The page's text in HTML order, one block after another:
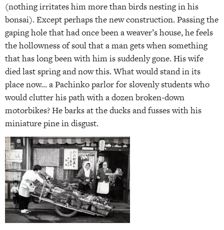
(nothing irritates him more than birds nesting in his
bonsai). Except perhaps the new construction. Passing the
gaping hole that had once been a weaver’s house, he feels
the hollowness of soul that a man gets when something
that has long been with him is suddenly gone. His wife
died last spring and now this. What would stand in its
place now… a Pachinko parlor for slovenly students who
would clutter his path with a dozen broken-down
motorbikes? He barks at the ducks and fusses with his
miniature pine in disgust.